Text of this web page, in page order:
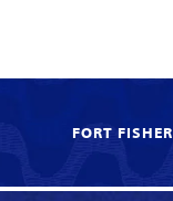
FORT FISHER